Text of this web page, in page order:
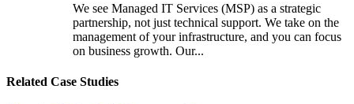
We see Managed IT Services (MSP) as a strategic
partnership, not just technical support. We take on the
management of your infrastructure, and you can focus
on business growth. Our...
Related Case Studies